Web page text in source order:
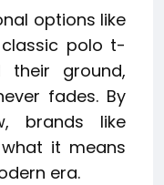
options like
polo t-
ground,
fades. By
brands like
it means
era.